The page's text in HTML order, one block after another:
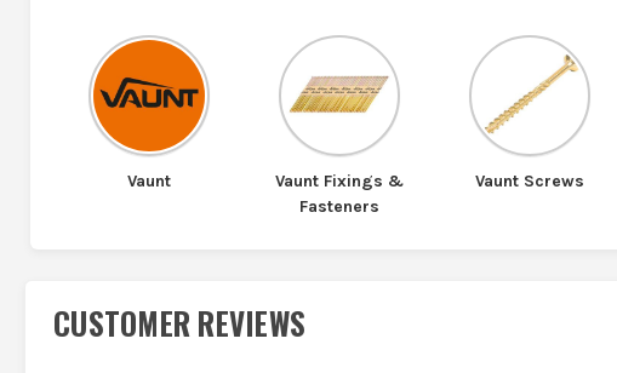
Vaunt
Vaunt Fixings &
Fasteners
Vaunt Screws
CUSTOMER REVIEWS